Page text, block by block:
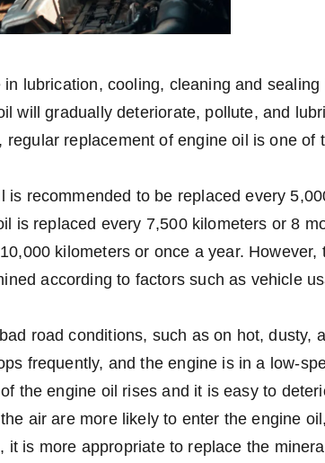
lubrication, cooling, cleaning and sealing
will gradually deteriorate, pollute, and
replacement of engine oil is one of
is recommended to be replaced every
is replaced every 7,500 kilometers or 8
kilometers or once a year. However,
according to factors such as vehicle
road conditions, such as on hot, dusty,
frequently, and the engine is in a low-
the engine oil rises and it is easy to
air are more likely to enter the engine
is more appropriate to replace the